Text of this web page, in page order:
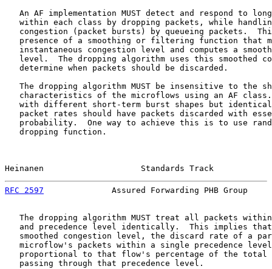
An AF implementation MUST detect and respond to
within each class by dropping packets, while
congestion (packet bursts) by queueing packets.
presence of a smoothing or filtering function that
instantaneous congestion level and computes a
level.  The dropping algorithm uses this smoothed
   determine when packets should be discarded.
The dropping algorithm MUST be insensitive to the
characteristics of the microflows using an AF
with different short-term burst shapes but
packet rates should have packets discarded with
probability.  One way to achieve this is to use
   dropping function.
Heinanen                    Standards Track
RFC 2597
Assured Forwarding PHB Group
The dropping algorithm MUST treat all packets
and precedence level identically.  This implies
smoothed congestion level, the discard rate of a
microflow's packets within a single precedence
proportional to that flow's percentage of the total
   passing through that precedence level.